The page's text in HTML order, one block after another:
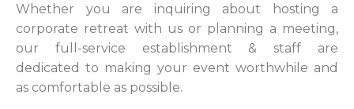
Whether you are inquiring about hosting a
corporate retreat with us or planning a meeting,
our full-service establishment & staff are
dedicated to making your event worthwhile and
as comfortable as possible.